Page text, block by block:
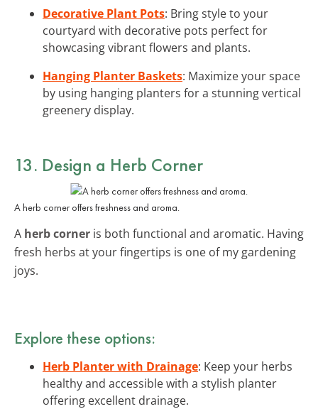
Decorative Plant Pots: Bring style to your
courtyard with decorative pots perfect for
showcasing vibrant flowers and plants.
Hanging Planter Baskets: Maximize your space
by using hanging planters for a stunning vertical
greenery display.
13. Design a Herb Corner
A herb corner offers freshness and aroma.
A herb corner is both functional and aromatic. Having
fresh herbs at your fingertips is one of my gardening
joys.
Explore these options:
Herb Planter with Drainage: Keep your herbs
healthy and accessible with a stylish planter
offering excellent drainage.